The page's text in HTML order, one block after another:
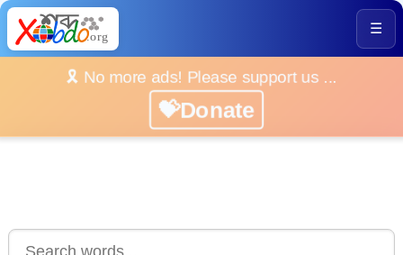
☰
🎗️ No more ads! Please support us ...
💝Donate